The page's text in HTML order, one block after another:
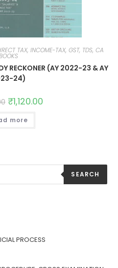
TAX, INCOME-TAX, GST, TDS, CA
RECKONER (AY 2022-23 & AY
24)
₹1,120.00
more
SEARCH
PROCESS